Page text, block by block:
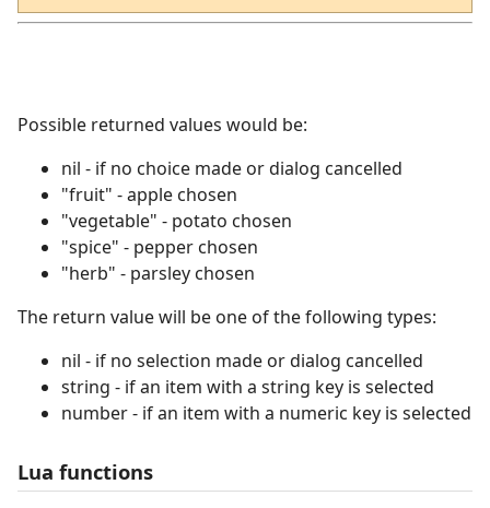
Possible returned values would be:
nil - if no choice made or dialog cancelled
"fruit" - apple chosen
"vegetable" - potato chosen
"spice" - pepper chosen
"herb" - parsley chosen
The return value will be one of the following types:
nil - if no selection made or dialog cancelled
string - if an item with a string key is selected
number - if an item with a numeric key is selected
Lua functions